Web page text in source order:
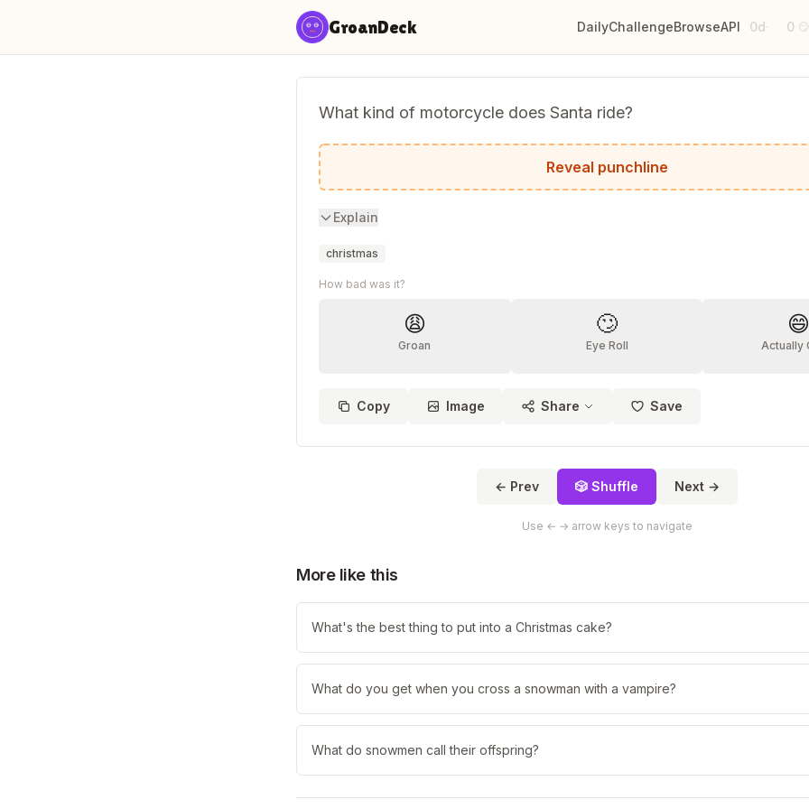
GroanDeck DailyChallengeBrowseAPI 0d· 0 😏
What kind of motorcycle does Santa ride?
A Holly Davidson!
Reveal punchline
Explain
christmas
How bad was it?
😩
Groan
🙄
Eye Roll
😄
Actually
Copy Image Share Save
← Prev 🎲 Shuffle Next →
Use ← → arrow keys to navigate
More like this
What's the best thing to put into a Christmas cake?
What do you get when you cross a snowman with a vampire?
What do snowmen call their offspring?